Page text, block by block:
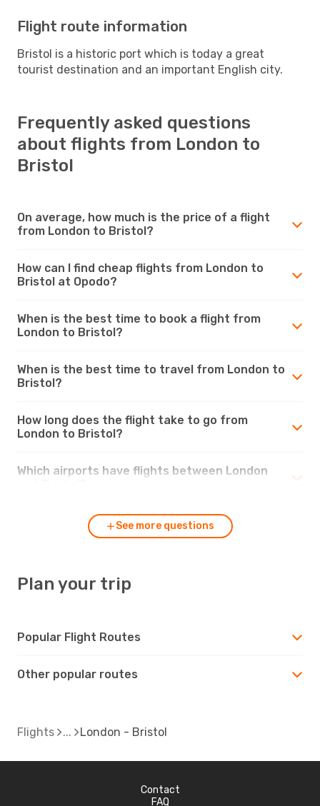
Flight route information
Bristol is a historic port which is today a great
tourist destination and an important English city.
Frequently asked questions
about flights from London to
Bristol
On average, how much is the price of a flight
from London to Bristol?
How can I find cheap flights from London to
Bristol at Opodo?
When is the best time to book a flight from
London to Bristol?
When is the best time to travel from London to
Bristol?
How long does the flight take to go from
London to Bristol?
Which airports have flights between London
See more questions
Plan your trip
Popular Flight Routes
Other popular routes
Flights London - Bristol
Contact
FAQ